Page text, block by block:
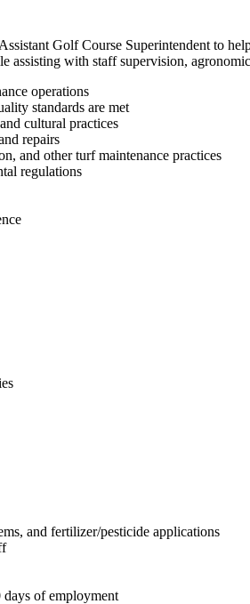
Golf Course Superintendent to
with staff supervision,
operations
standards are met
cultural practices
repairs
and other turf maintenance practices
regulations
and fertilizer/pesticide applications
of employment